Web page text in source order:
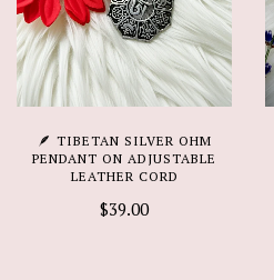
🪶 TIBETAN SILVER OHM
PENDANT ON ADJUSTABLE
LEATHER CORD
$39.00